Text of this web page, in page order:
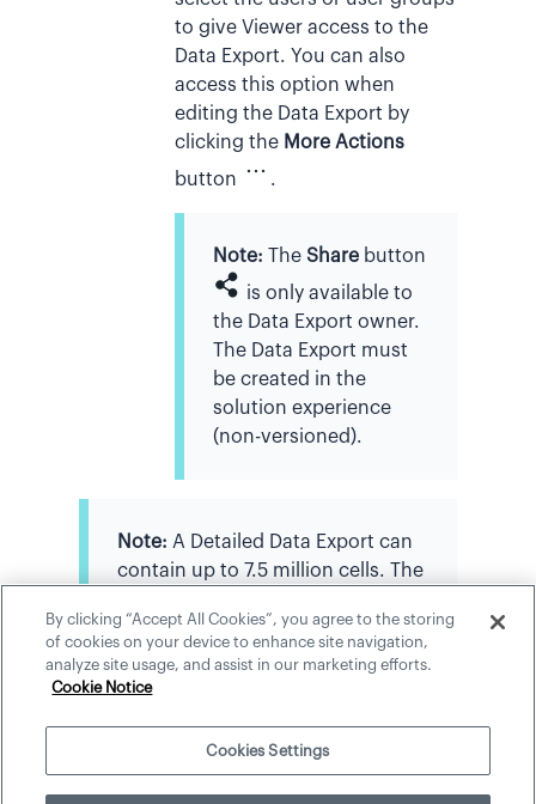
to give Viewer access to the
Data Export. You can also
access this option when
editing the Data Export by
clicking the More Actions
button
.
Note: The Share button
is only available to
the Data Export owner.
The Data Export must
be created in the
solution experience
(non-versioned).
Note: A Detailed Data Export can
contain up to 7.5 million cells. The
the first 100 rows.
By clicking “Accept All Cookies”, you agree to the storing
of cookies on your device to enhance site navigation,
analyze site usage, and assist in our marketing efforts.
Cookie Notice
Cookies Settings